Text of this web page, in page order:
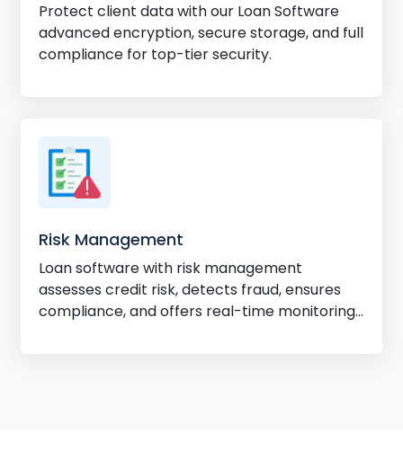
Protect client data with our Loan Software
advanced encryption, secure storage, and full
compliance for top-tier security.
Risk Management
Loan software with risk management
assesses credit risk, detects fraud, ensures
compliance, and offers real-time monitoring